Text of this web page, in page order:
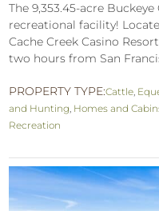
The 9,353.45-acre
recreational facility!
Cache Creek Casino
two hours from San
PROPERTY TYPE:Cattle,
and Hunting, Homes and
Recreation